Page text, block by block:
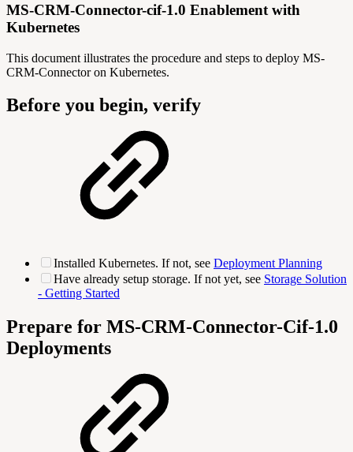
MS-CRM-Connector-cif-1.0 Enablement with
Kubernetes
This document illustrates the procedure and steps to deploy MS-
CRM-Connector on Kubernetes.
Before you begin, verify
Installed Kubernetes. If not, see Deployment Planning
Have already setup storage. If not yet, see Storage Solution
- Getting Started
Prepare for MS-CRM-Connector-Cif-1.0
Deployments